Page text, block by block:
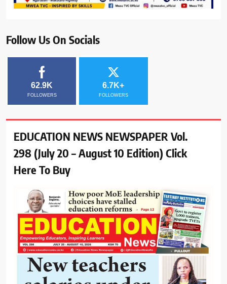
Follow Us On Socials
62.9K
FOLLOWERS
6.7K+
FOLLOWERS
EDUCATION NEWS NEWSPAPER Vol.
298 (July 20 – August 10 Edition) Click
Here To Buy